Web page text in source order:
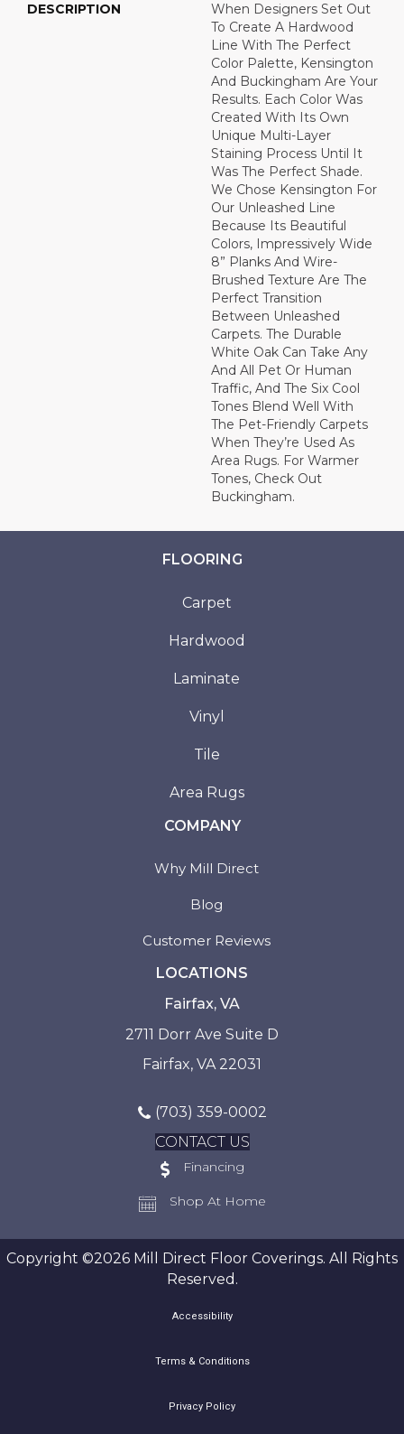
DESCRIPTION
When Designers Set Out
To Create A Hardwood
Line With The Perfect
Color Palette, Kensington
And Buckingham Are Your
Results. Each Color Was
Created With Its Own
Unique Multi-Layer
Staining Process Until It
Was The Perfect Shade.
We Chose Kensington For
Our Unleashed Line
Because Its Beautiful
Colors, Impressively Wide
8” Planks And Wire-
Brushed Texture Are The
Perfect Transition
Between Unleashed
Carpets. The Durable
White Oak Can Take Any
And All Pet Or Human
Traffic, And The Six Cool
Tones Blend Well With
The Pet-Friendly Carpets
When They’re Used As
Area Rugs. For Warmer
Tones, Check Out
Buckingham.
FLOORING
Carpet
Hardwood
Laminate
Vinyl
Tile
Area Rugs
COMPANY
Why Mill Direct
Blog
Customer Reviews
LOCATIONS
Fairfax, VA
2711 Dorr Ave Suite D
Fairfax, VA 22031
(703) 359-0002
CONTACT US
Financing
Shop At Home
Copyright ©2026 Mill Direct Floor Coverings. All Rights
Reserved.
Accessibility
Terms & Conditions
Privacy Policy